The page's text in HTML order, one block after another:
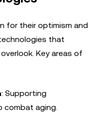
for their optimism and
that
Key areas of
: Supporting
combat aging.